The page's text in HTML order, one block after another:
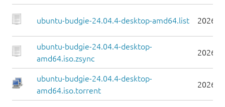
ubuntu-budgie-24.04.4-desktop-amd64.list 2026-
ubuntu-budgie-24.04.4-desktop-
amd64.iso.zsync
2026-
ubuntu-budgie-24.04.4-desktop-
amd64.iso.torrent
2026-